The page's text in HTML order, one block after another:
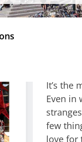
It’s the
Even in
few
love for